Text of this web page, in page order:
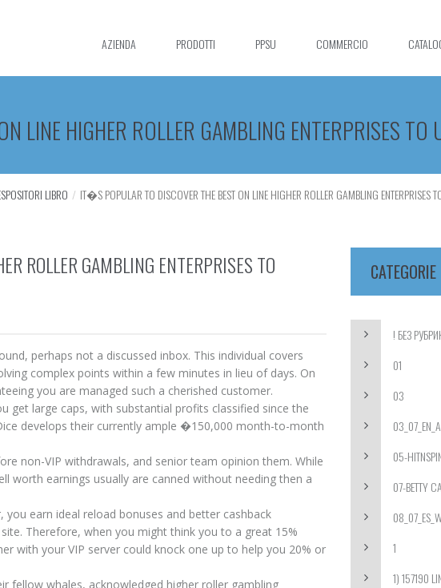
AZIENDA PRODOTTI PPSU COMMERCIO
HIGHER ROLLER GAMBLING ENTERPRISES TO
LIBRO IT�S POPULAR TO DISCOVER THE BEST ON LINE HIGHER ROLLER GAMBLING ENTERPRISES
ROLLER GAMBLING ENTERPRISES TO
perhaps not a discussed inbox. This individual covers
complex points within a few minutes in lieu of days. On
you are managed such a cherished customer.
get large caps, with substantial profits classified since the
develops their currently ample �150,000 month-to-month
non-VIP withdrawals, and senior team opinion them. While
worth earnings usually are canned without needing then a
you earn ideal reload bonuses and better cashback
Therefore, when you might think you to a great 15%
with your VIP server could knock one up to help you 20% or
fellow whales, acknowledged higher roller gambling
CATEGORIE
! БЕЗ
01
03
05-
07-BETTY
1
1) 157190